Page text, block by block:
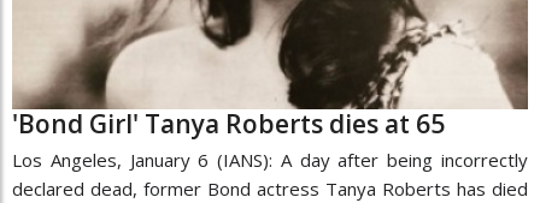
'Bond Girl' Tanya Roberts dies at 65
Los Angeles, January 6 (IANS): A day after being incorrectly
declared dead, former Bond actress Tanya Roberts has died